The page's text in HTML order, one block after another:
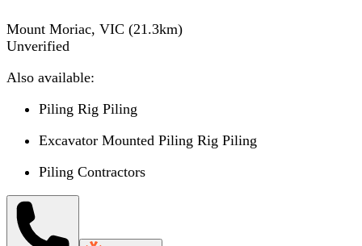
Mount Moriac, VIC (21.3km)
Unverified
Also available:
Piling Rig Piling
Excavator Mounted Piling Rig Piling
Piling Contractors